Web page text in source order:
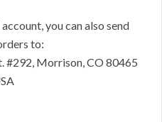
you can also send
to:
#292, Morrison, CO 80465